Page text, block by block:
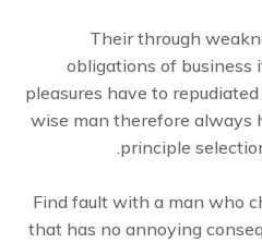
Their through
obligations of
pleasures have to
wise man therefore always
principle
Find fault with a man who
that has no annoying